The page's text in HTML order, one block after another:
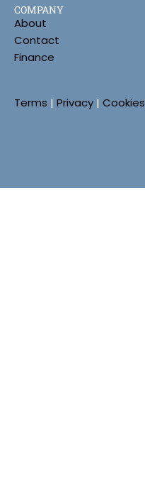
COMPANY
About
Contact
Finance
Terms | Privacy | Cookies